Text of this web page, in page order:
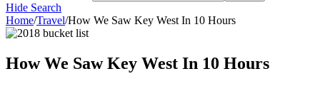
Hide Search
Home/Travel/How We Saw Key West In 10 Hours
How We Saw Key West In 10 Hours